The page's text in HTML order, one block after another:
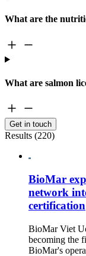
What are the
What are salmon
Get in touch
Results (220)
BioMar
network
certification
BioMar Viet
becoming the
BioMar's